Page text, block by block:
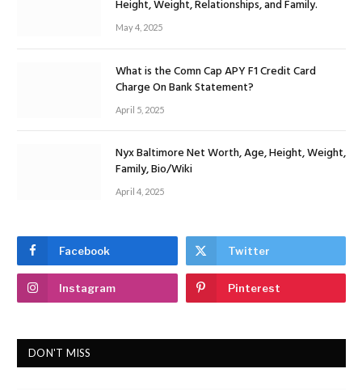
Height, Weight, Relationships, and Family.
May 4, 2025
What is the Comn Cap APY F1 Credit Card
Charge On Bank Statement?
April 5, 2025
Nyx Baltimore Net Worth, Age, Height, Weight,
Family, Bio/Wiki
April 4, 2025
Facebook Twitter
Instagram Pinterest
DON'T MISS